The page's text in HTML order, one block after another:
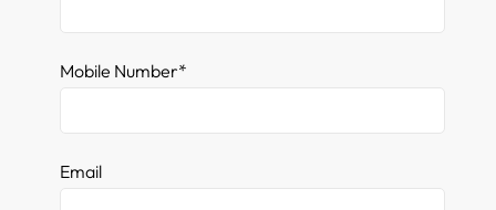
Mobile Number*
Email